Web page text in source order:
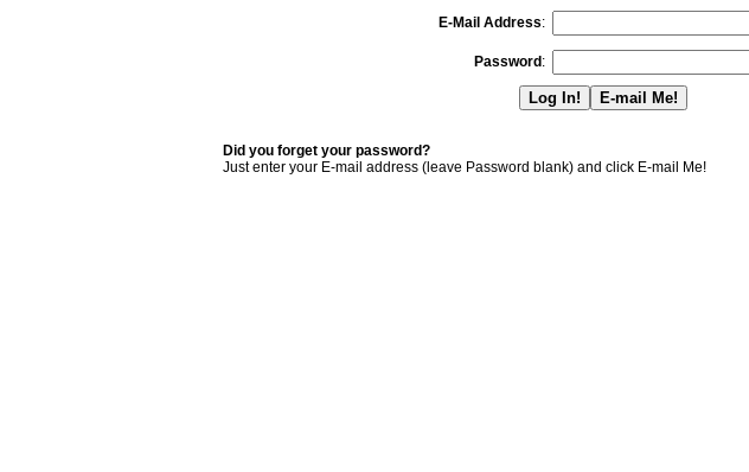
E-Mail Address:
Password :
Did you forget your password?
Just enter your E-mail address (leave Password blank) and click E-mail Me!